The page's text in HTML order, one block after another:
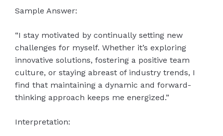
Sample Answer:
“I stay motivated by continually setting new
challenges for myself. Whether it’s exploring
innovative solutions, fostering a positive team
culture, or staying abreast of industry trends, I
find that maintaining a dynamic and forward-
thinking approach keeps me energized.”
Interpretation: